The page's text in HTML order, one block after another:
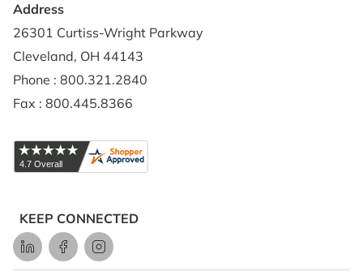
Address
26301 Curtiss-Wright Parkway
Cleveland, OH 44143
Phone : 800.321.2840
Fax : 800.445.8366
KEEP CONNECTED
LinkedInFacebookInstagram